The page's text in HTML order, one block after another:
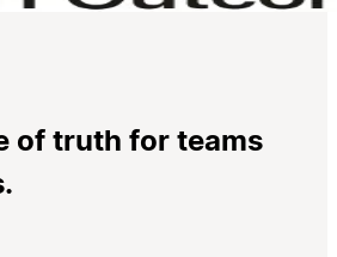
of truth for teams